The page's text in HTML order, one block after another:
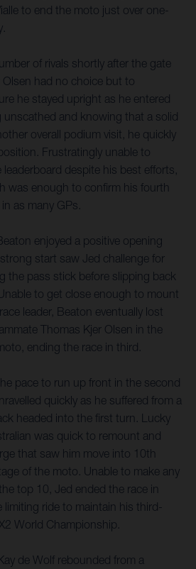
to end the moto just over one-
of rivals shortly after the gate
had no choice but to
he stayed upright as he entered
unscathed and knowing that a solid
overall podium visit, he quickly
Frustratingly unable to
despite his best efforts,
was enough to confirm his fourth
as many GPs.
enjoyed a positive opening
start saw Jed challenge for
the pass stick before slipping back
to get close enough to mount
leader, Beaton eventually lost
Thomas Kjer Olsen in the
ending the race in third.
pace to run up front in the second
quickly as he suffered from a
headed into the first turn. Lucky
was quick to remount and
that saw him move into 10th
of the moto. Unable to make any
top 10, Jed ended the race in
limiting ride to maintain his third-
World Championship.
de Wolf rebounded from a